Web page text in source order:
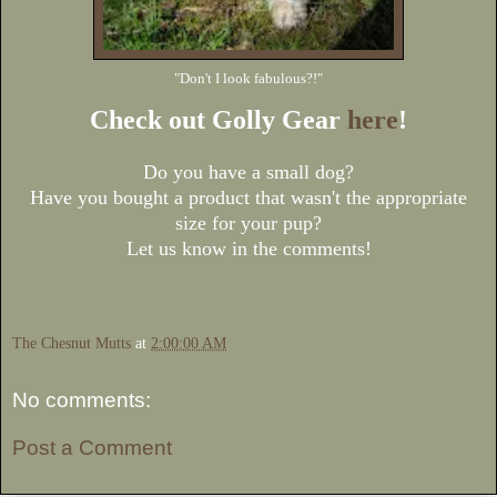
"Don't I look fabulous?!"
Check out Golly Gear here!
Do you have a small dog?
Have you bought a product that wasn't the appropriate
size for your pup?
Let us know in the comments!
The Chesnut Mutts at 2:00:00 AM
No comments:
Post a Comment